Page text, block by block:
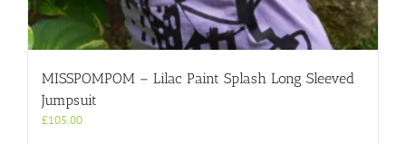
MISSPOMPOM – Lilac Paint Splash Long Sleeved
Jumpsuit
£105.00